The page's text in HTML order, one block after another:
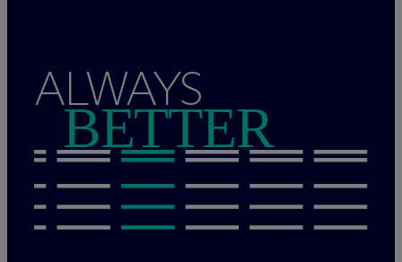
ALWAYS
BETTER